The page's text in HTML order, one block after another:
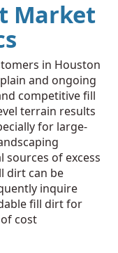
Market
in Houston
and ongoing
competitive fill
terrain results
for large-
of excess
dirt can be
inquire
fill dirt for
cost